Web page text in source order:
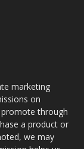
marketing
on
through
a product or
we may